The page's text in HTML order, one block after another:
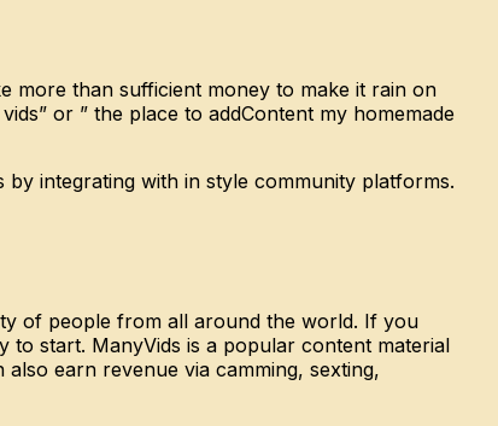
more than sufficient money to make it rain on
or ” the place to addContent my homemade
integrating with in style community platforms.
of people from all around the world. If you
to start. ManyVids is a popular content material
earn revenue via camming, sexting,